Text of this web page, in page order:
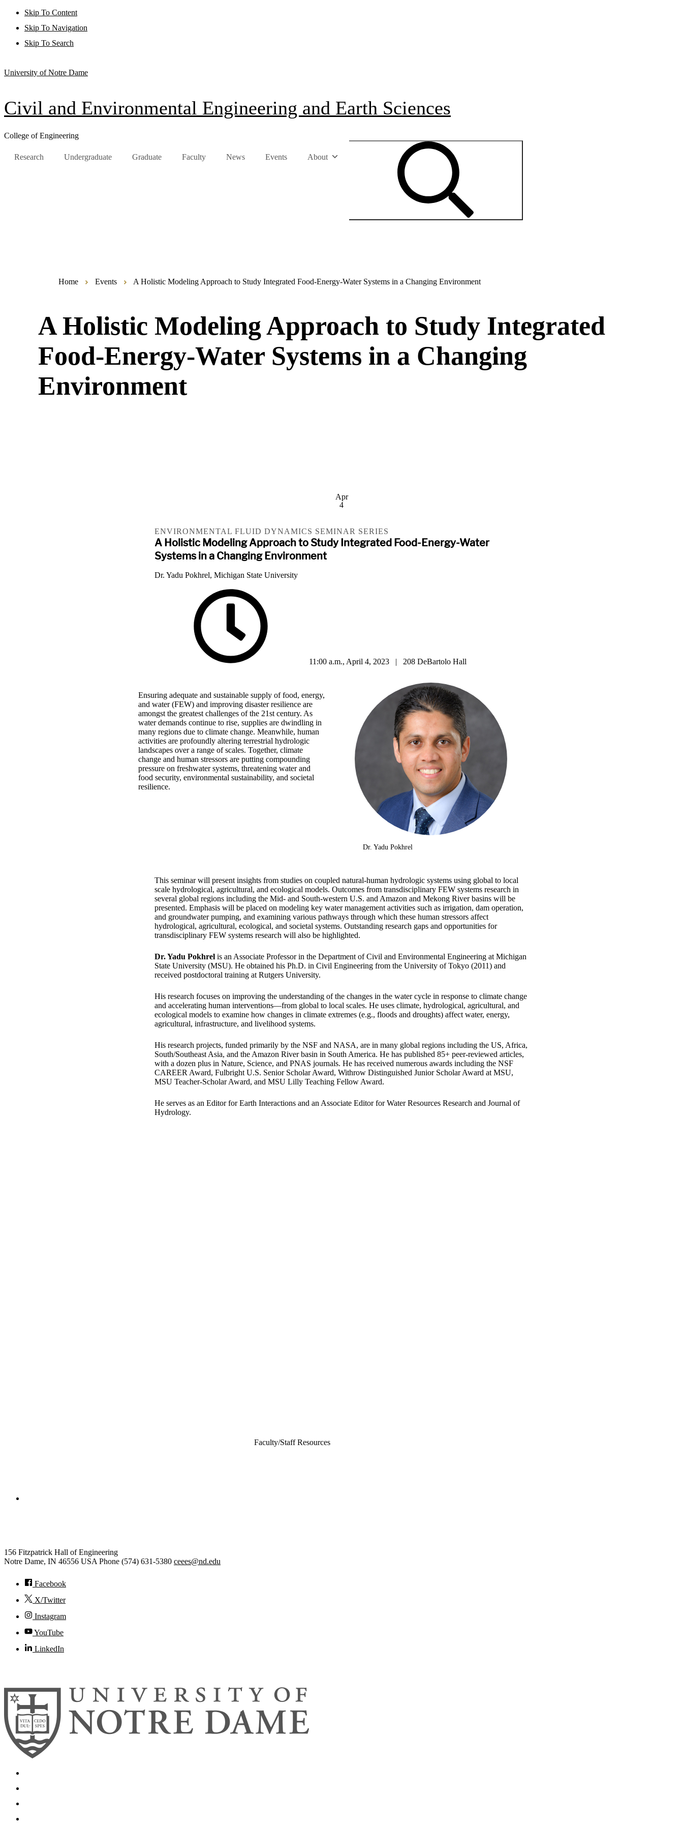
Skip To Content
Skip To Navigation
Skip To Search
University of Notre Dame
Civil and Environmental Engineering and Earth Sciences
College of Engineering
Research Undergraduate Graduate Faculty News Events About
Home Events A Holistic Modeling Approach to Study Integrated Food-Energy-Water Systems in a Changing Environment
A Holistic Modeling Approach to Study Integrated
Food-Energy-Water Systems in a Changing
Environment
Apr
4
ENVIRONMENTAL FLUID DYNAMICS SEMINAR SERIES
A Holistic Modeling Approach to Study Integrated Food-Energy-Water
Systems in a Changing Environment
Dr. Yadu Pokhrel, Michigan State University
11:00 a.m., April 4, 2023 | 208 DeBartolo Hall
Ensuring adequate and sustainable supply of food, energy,
and water (FEW) and improving disaster resilience are
amongst the greatest challenges of the 21st century. As
water demands continue to rise, supplies are dwindling in
many regions due to climate change. Meanwhile, human
activities are profoundly altering terrestrial hydrologic
landscapes over a range of scales. Together, climate
change and human stressors are putting compounding
pressure on freshwater systems, threatening water and
food security, environmental sustainability, and societal
resilience.
Dr. Yadu Pokhrel
This seminar will present insights from studies on coupled natural-human hydrologic systems using global to local
scale hydrological, agricultural, and ecological models. Outcomes from transdisciplinary FEW systems research in
several global regions including the Mid- and South-western U.S. and Amazon and Mekong River basins will be
presented. Emphasis will be placed on modeling key water management activities such as irrigation, dam operation,
and groundwater pumping, and examining various pathways through which these human stressors affect
hydrological, agricultural, ecological, and societal systems. Outstanding research gaps and opportunities for
transdisciplinary FEW systems research will also be highlighted.
Dr. Yadu Pokhrel is an Associate Professor in the Department of Civil and Environmental Engineering at Michigan
State University (MSU). He obtained his Ph.D. in Civil Engineering from the University of Tokyo (2011) and
received postdoctoral training at Rutgers University.
His research focuses on improving the understanding of the changes in the water cycle in response to climate change
and accelerating human interventions—from global to local scales. He uses climate, hydrological, agricultural, and
ecological models to examine how changes in climate extremes (e.g., floods and droughts) affect water, energy,
agricultural, infrastructure, and livelihood systems.
His research projects, funded primarily by the NSF and NASA, are in many global regions including the US, Africa,
South/Southeast Asia, and the Amazon River basin in South America. He has published 85+ peer-reviewed articles,
with a dozen plus in Nature, Science, and PNAS journals. He has received numerous awards including the NSF
CAREER Award, Fulbright U.S. Senior Scholar Award, Withrow Distinguished Junior Scholar Award at MSU,
MSU Teacher-Scholar Award, and MSU Lilly Teaching Fellow Award.
He serves as an Editor for Earth Interactions and an Associate Editor for Water Resources Research and Journal of
Hydrology.
Faculty/Staff Resources
156 Fitzpatrick Hall of Engineering
Notre Dame, IN 46556 USA Phone (574) 631-5380 ceees@nd.edu
Facebook
X/Twitter
Instagram
YouTube
LinkedIn